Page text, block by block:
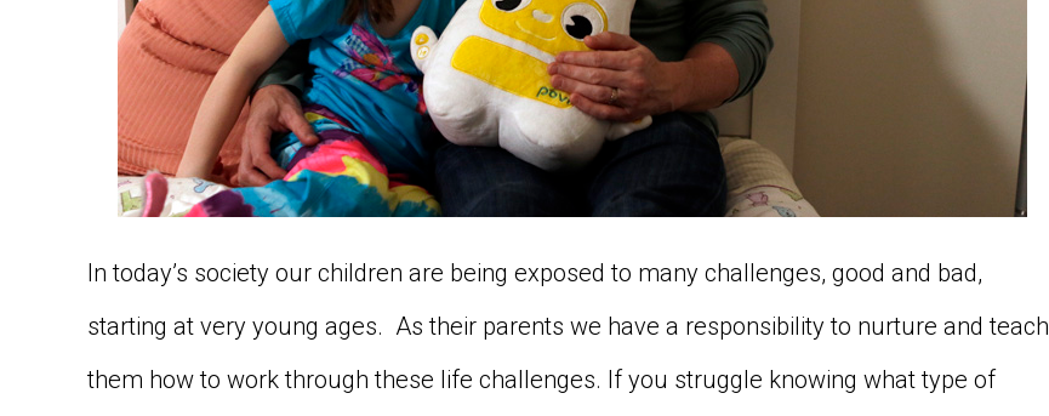
In today’s society our children are being exposed to many challenges, good and bad,
starting at very young ages. As their parents we have a responsibility to nurture and teach
them how to work through these life challenges. If you struggle knowing what type of